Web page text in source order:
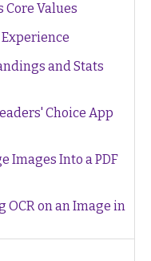
Values
and Stats
Choice App
Images Into a PDF
OCR on an Image in